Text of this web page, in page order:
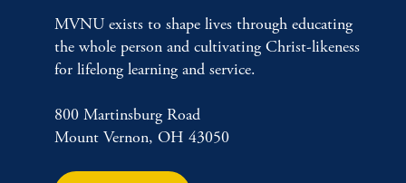
MVNU exists to shape lives through educating
the whole person and cultivating Christ-likeness
for lifelong learning and service.
800 Martinsburg Road
Mount Vernon, OH 43050